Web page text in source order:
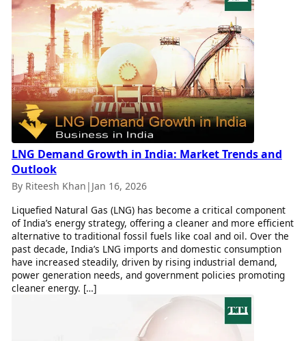
LNG Demand Growth in India: Market Trends and
Outlook
By Riteesh Khan | Jan 16, 2026
Liquefied Natural Gas (LNG) has become a critical component
of India’s energy strategy, offering a cleaner and more efficient
alternative to traditional fossil fuels like coal and oil. Over the
past decade, India’s LNG imports and domestic consumption
have increased steadily, driven by rising industrial demand,
power generation needs, and government policies promoting
cleaner energy. […]